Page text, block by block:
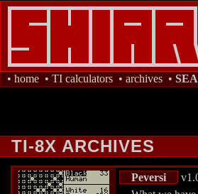
• home • TI calculators • archives •
TI-8X ARCHIVES
Peversi